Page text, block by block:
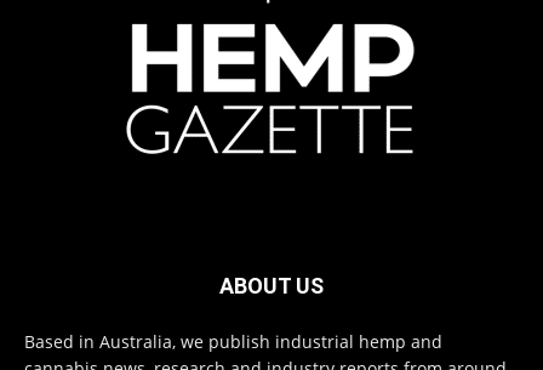
ABOUT US
Based in Australia, we publish industrial hemp and